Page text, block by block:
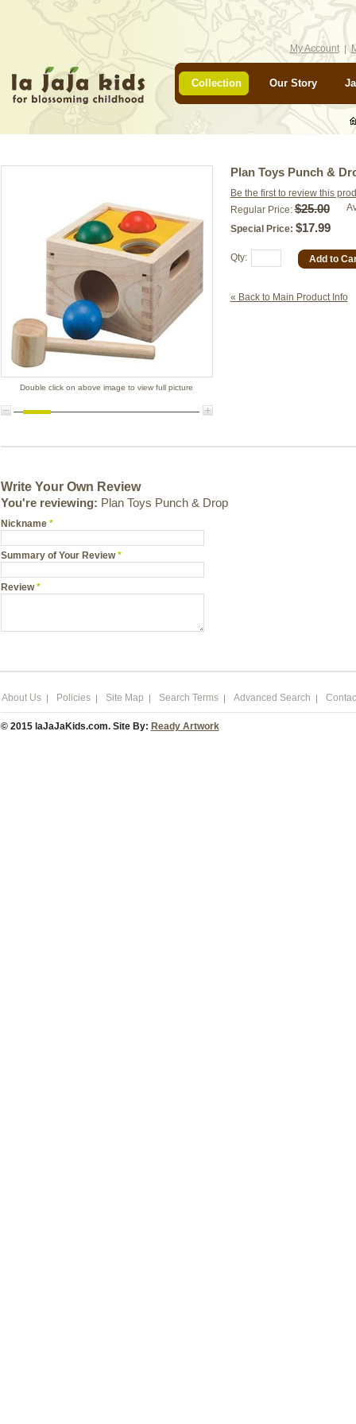
My Account
Collection Our Story
Double click on above image to view full picture
Plan Toys Punch &
Be the first to review this
Regular Price: $25.00
Special Price: $17.99
Qty: Add to
« Back to Main Product Info
Write Your Own Review
You're reviewing: Plan Toys Punch & Drop
Nickname *
Summary of Your Review*
Review*
About Us Policies Site Map Search Terms Advanced Search
© 2015 laJaJaKids.com. Site By: Ready Artwork